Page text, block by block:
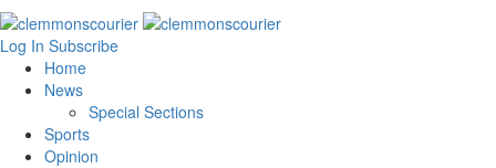
Log In Subscribe
Home
News
Special Sections
Sports
Opinion